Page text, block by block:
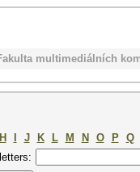
multimediálních
H J K L M N O P
Q